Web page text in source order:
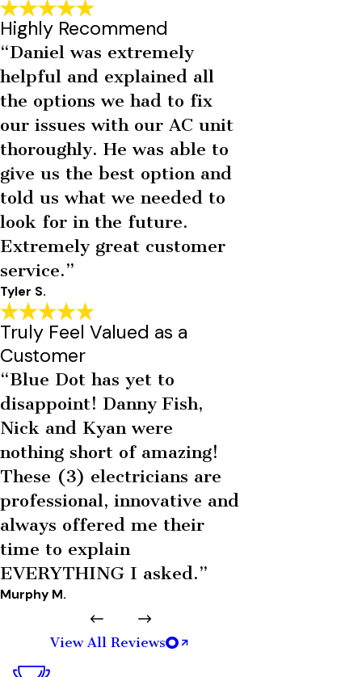
Highly Recommend
“Daniel was extremely
helpful and explained all
the options we had to fix
our issues with our AC unit
thoroughly. He was able to
give us the best option and
told us what we needed to
look for in the future.
Extremely great customer
service.”
Tyler S.
Truly Feel Valued as a
Customer
“Blue Dot has yet to
disappoint! Danny Fish,
Nick and Kyan were
nothing short of amazing!
These (3) electricians are
professional, innovative and
always offered me their
time to explain
EVERYTHING I asked.”
Murphy M.
View All Reviews